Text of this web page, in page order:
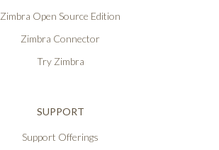
Zimbra Open Source Edition
Zimbra Connector
Try Zimbra
SUPPORT
Support Offerings